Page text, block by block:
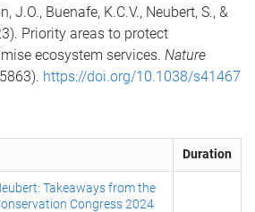
J.O., Buenafe, K.C.V., Neubert, S., &
Priority areas to protect
ecosystem services. Nature
https://doi.org/10.1038/s41467
Duration
Takeaways from the
Congress 2024